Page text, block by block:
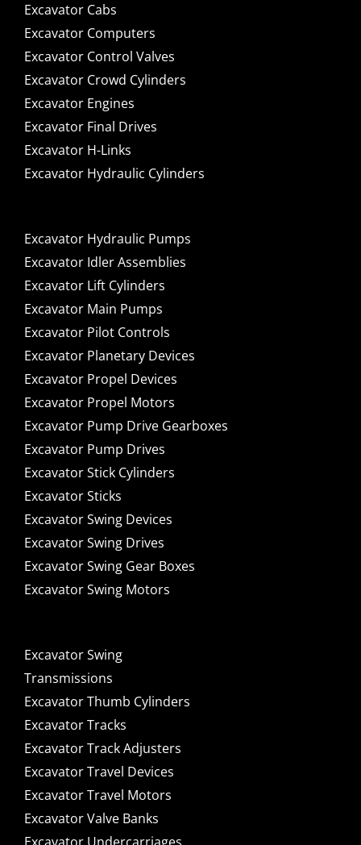
Excavator Cabs
Excavator Computers
Excavator Control Valves
Excavator Crowd Cylinders
Excavator Engines
Excavator Final Drives
Excavator H-Links
Excavator Hydraulic Cylinders
Excavator Hydraulic Pumps
Excavator Idler Assemblies
Excavator Lift Cylinders
Excavator Main Pumps
Excavator Pilot Controls
Excavator Planetary Devices
Excavator Propel Devices
Excavator Propel Motors
Excavator Pump Drive Gearboxes
Excavator Pump Drives
Excavator Stick Cylinders
Excavator Sticks
Excavator Swing Devices
Excavator Swing Drives
Excavator Swing Gear Boxes
Excavator Swing Motors
Excavator Swing
Transmissions
Excavator Thumb Cylinders
Excavator Tracks
Excavator Track Adjusters
Excavator Travel Devices
Excavator Travel Motors
Excavator Valve Banks